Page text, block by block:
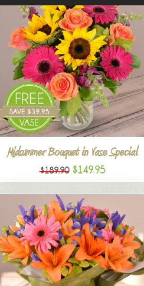
Midsummer Bouquet in Vase Special
$189.90 $149.95